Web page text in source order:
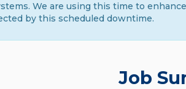
We are using this time to
by this scheduled downtime.
Job